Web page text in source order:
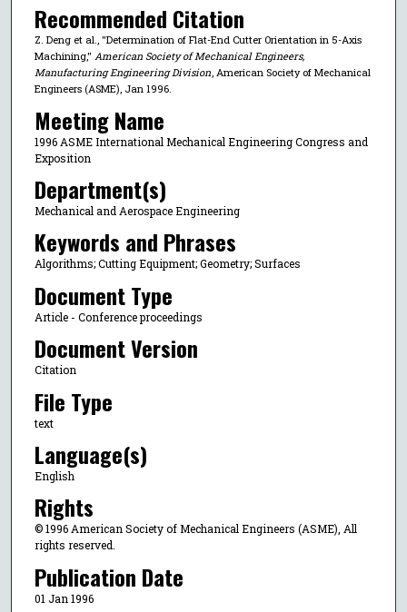
Recommended Citation
Z. Deng et al., "Determination of Flat-End Cutter Orientation in 5-Axis
Machining," American Society of Mechanical Engineers,
Manufacturing Engineering Division , American Society of Mechanical
Engineers (ASME), Jan 1996.
Meeting Name
1996 ASME International Mechanical Engineering Congress and
Exposition
Department(s)
Mechanical and Aerospace Engineering
Keywords and Phrases
Algorithms; Cutting Equipment; Geometry; Surfaces
Document Type
Article - Conference proceedings
Document Version
Citation
File Type
text
Language(s)
English
Rights
© 1996 American Society of Mechanical Engineers (ASME), All
rights reserved.
Publication Date
01 Jan 1996